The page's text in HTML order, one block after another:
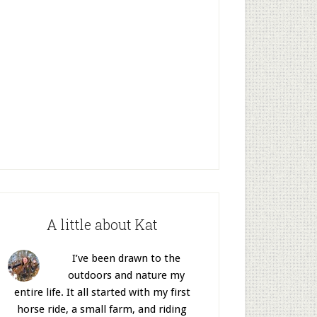
A little about Kat
I’ve been drawn to the
outdoors and nature my
entire life. It all started with my first
horse ride, a small farm, and riding